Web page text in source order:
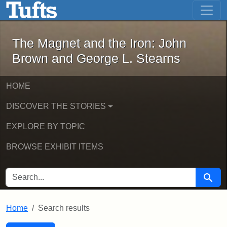
Skip to main content Skip to first result
The Magnet and the Iron: John
The Magnet and the Iron: John
Brown and George L. Stearns
HOME
DISCOVER THE STORIES
EXPLORE BY TOPIC
BROWSE EXHIBIT ITEMS
SEARCH FOR Search
Home Search results